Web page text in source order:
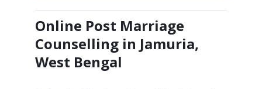
Online Post Marriage
Counselling in Jamuria,
West Bengal